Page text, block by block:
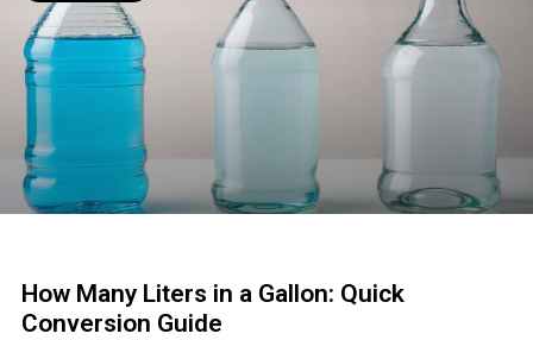
How Many Liters in a Gallon: Quick
Conversion Guide